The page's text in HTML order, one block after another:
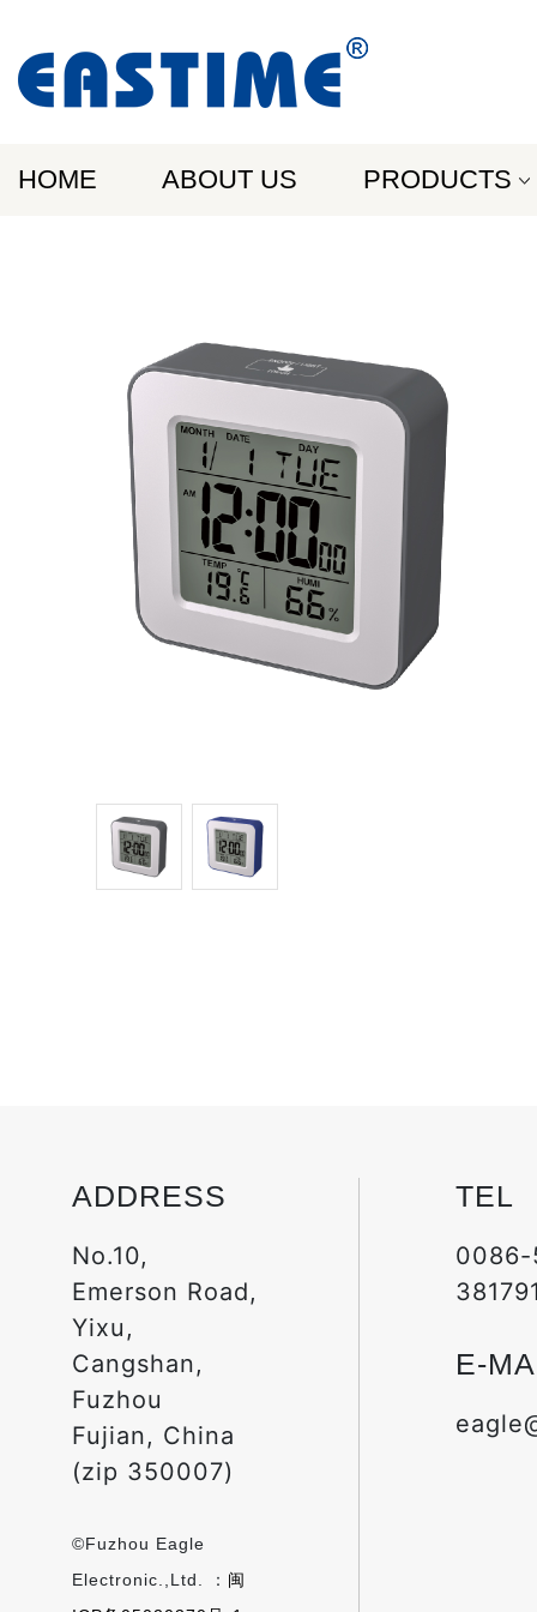
HOME ABOUT US PRODUCTS
ADDRESS
No.10,
Emerson Road,
Yixu,
Cangshan,
Fuzhou
Fujian, China
(zip 350007)
©Fuzhou Eagle
Electronic.,Ltd. ： 闽
TEL
0086-
E-